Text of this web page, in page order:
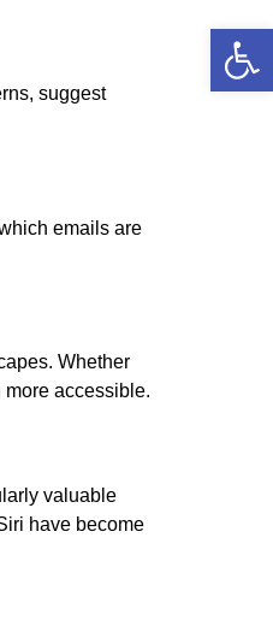
suggest
emails are
Whether
accessible.
valuable
have become